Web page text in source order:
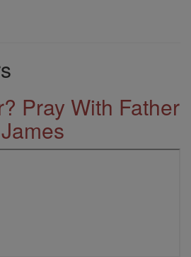
Pray With Father
James